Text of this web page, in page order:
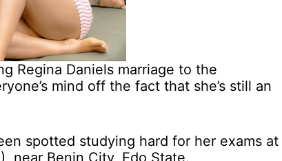
Regina Daniels marriage to the
mind off the fact that she’s still an
spotted studying hard for her exams at
near Benin City, Edo State.